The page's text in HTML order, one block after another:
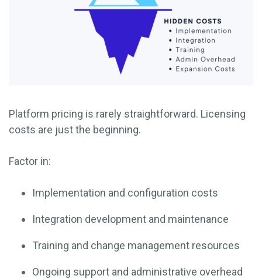
Platform pricing is rarely straightforward. Licensing
costs are just the beginning.
Factor in:
Implementation and configuration costs
Integration development and maintenance
Training and change management resources
Ongoing support and administrative overhead